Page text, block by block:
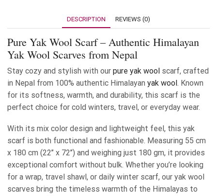
DESCRIPTION REVIEWS (0)
Pure Yak Wool Scarf – Authentic Himalayan
Yak Wool Scarves from Nepal
Stay cozy and stylish with our pure yak wool scarf, crafted
in Nepal from 100% authentic Himalayan yak wool . Known
for its softness, warmth, and durability, this scarf is the
perfect choice for cold winters, travel, or everyday wear.
With its mix color design and lightweight feel, this yak
scarf is both functional and fashionable. Measuring 55 cm
x 180 cm (22’’ x 72’’) and weighing just 180 gm, it provides
exceptional comfort without bulk. Whether you’re looking
for a wrap, travel shawl, or daily winter scarf, our yak wool
scarves bring the timeless warmth of the Himalayas to